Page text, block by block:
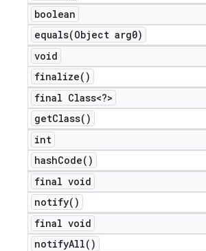
boolean
equals(Object arg0)
void
finalize( )
final Class<?>
getClass( )
int
hashCode( )
final void
notify( )
final void
notifyAll( )